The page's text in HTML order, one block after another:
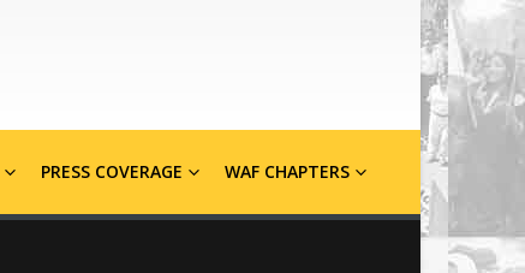
PRESS COVERAGE WAF CHAPTERS